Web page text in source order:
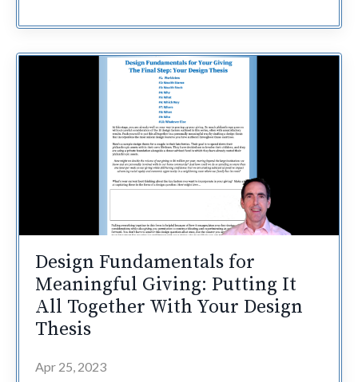
Design Fundamentals for
Meaningful Giving: Putting It
All Together With Your Design
Thesis
Apr 25, 2023